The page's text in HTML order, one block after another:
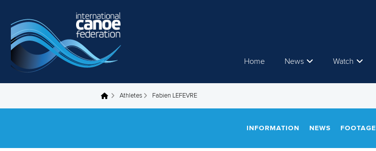
Home News Watch
You are here Athletes Fabien LEFEVRE
INFORMATION NEWS FOOTAGE